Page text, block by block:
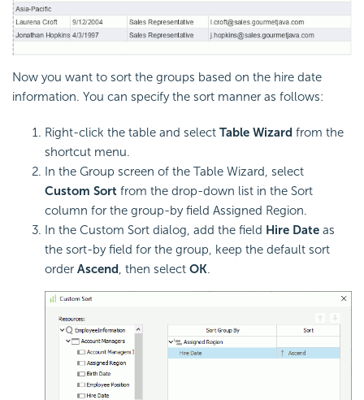
Now you want to sort the groups based on the hire date
information. You can specify the sort manner as follows:
Right-click the table and select Table Wizard from the
shortcut menu.
In the Group screen of the Table Wizard, select
Custom Sort from the drop-down list in the Sort
column for the group-by field Assigned Region.
In the Custom Sort dialog, add the field Hire Date as
the sort-by field for the group, keep the default sort
order Ascend, then select OK.